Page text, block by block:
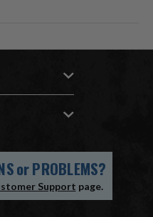
orPROBLEMS?
Support page.